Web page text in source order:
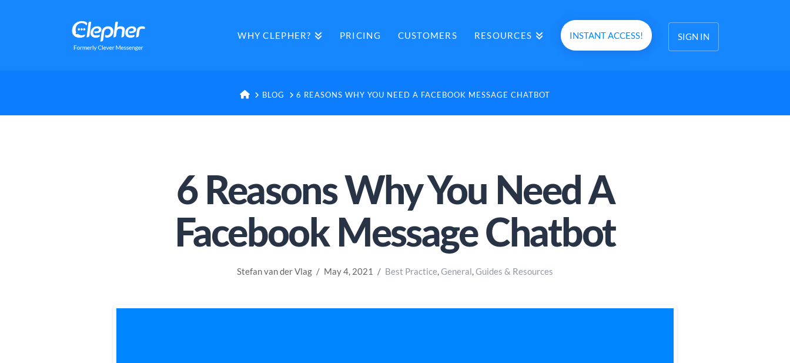
Clepher WHY CLEPHER? PRICING CUSTOMERS RESOURCES INSTANT ACCESS! SIGN IN
HOME
BLOG 6 REASONS WHY YOU NEED A FACEBOOK MESSAGE CHATBOT
6 Reasons Why You Need A
Facebook Message Chatbot
Stefan van der Vlag May 4, 2021 Best Practice,General,Guides & Resources